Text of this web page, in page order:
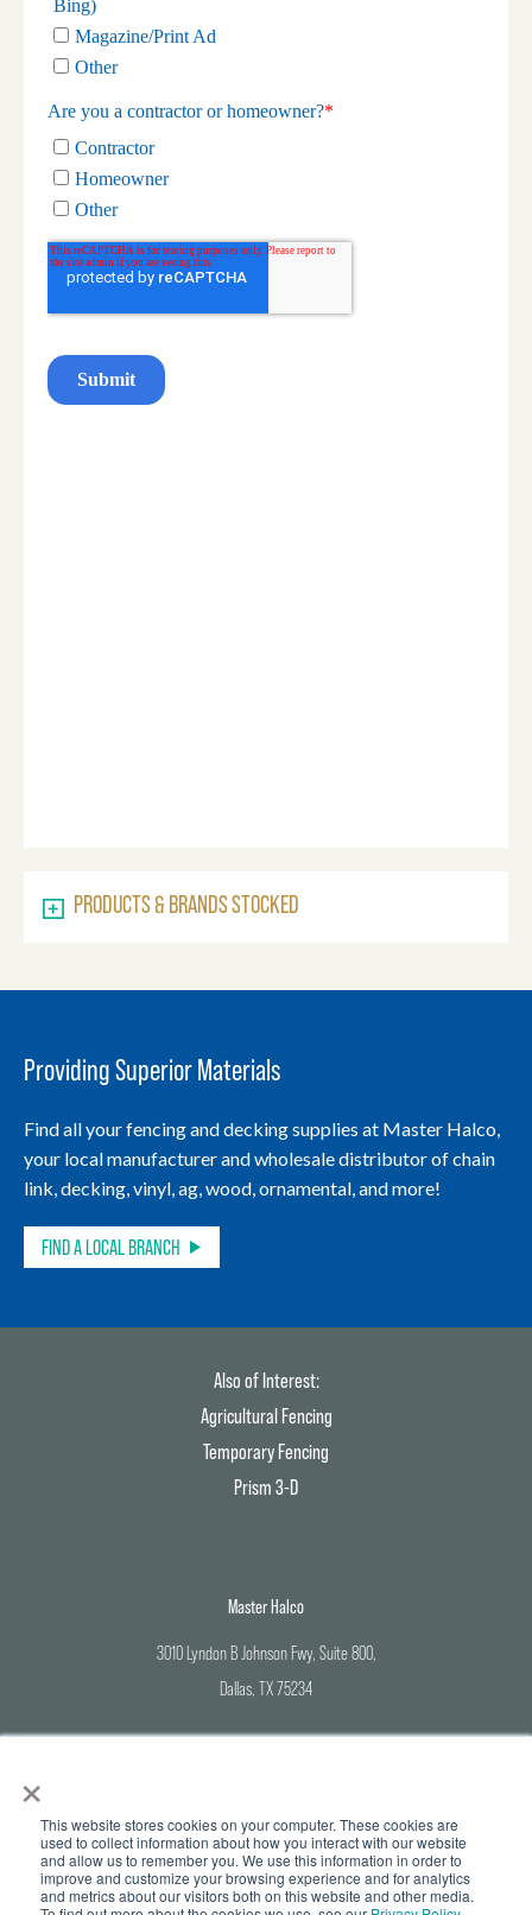
×
This website stores cookies on your computer. These cookies are
used to collect information about how you interact with our website
and allow us to remember you. We use this information in order to
improve and customize your browsing experience and for analytics
and metrics about our visitors both on this website and other media.
PRODUCTS & BRANDS STOCKED
Providing Superior Materials
Find all your fencing and decking supplies at Master Halco,
your local manufacturer and wholesale distributor of chain
link, decking, vinyl, ag, wood, ornamental, and more!
FIND A LOCAL BRANCH
Also of Interest:
Agricultural Fencing
Temporary Fencing
Prism 3-D
Master Halco
3010 Lyndon B Johnson Fwy, Suite 800,
Dallas, TX 75234
© Copyright 2026 Master Halco | All Rights Reserved |Privacy Policy